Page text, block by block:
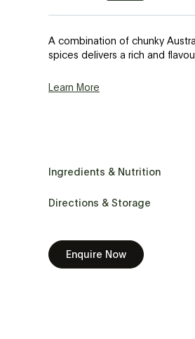
A combination of chunky
spices delivers a rich and
Learn More
Ingredients & Nutrition
Directions & Storage
Enquire Now